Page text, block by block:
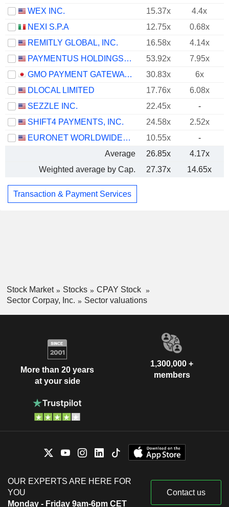
WEX INC.
15.37x
4.4x
NEXI S.P.A
12.75x
0.68x
REMITLY GLOBAL, INC.
16.58x
4.14x
PAYMENTUS HOLDINGS, INC.
53.92x
7.95x
GMO PAYMENT GATEWAY, INC.
30.83x
6x
DLOCAL LIMITED
17.76x
6.08x
SEZZLE INC.
22.45x
-
SHIFT4 PAYMENTS, INC.
24.58x
2.52x
EURONET WORLDWIDE, INC.
10.55x -
Average
26.85x
4.17x
Weighted average by Cap.
27.37x 14.65x
Transaction & Payment Services
Stock Market Stocks
CPAY Stock
Sector Corpay, Inc.
Sector valuations
More than 20 years
at your side
1,300,000 +
members
OUR EXPERTS ARE HERE FOR
YOU
Monday - Friday 9am-6pm CET
Contact us